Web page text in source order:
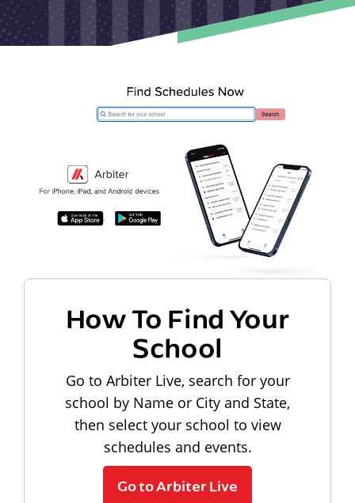
How To Find Your
School
Go to Arbiter Live, search for your
school by Name or City and State,
then select your school to view
schedules and events.
Go to Arbiter Live